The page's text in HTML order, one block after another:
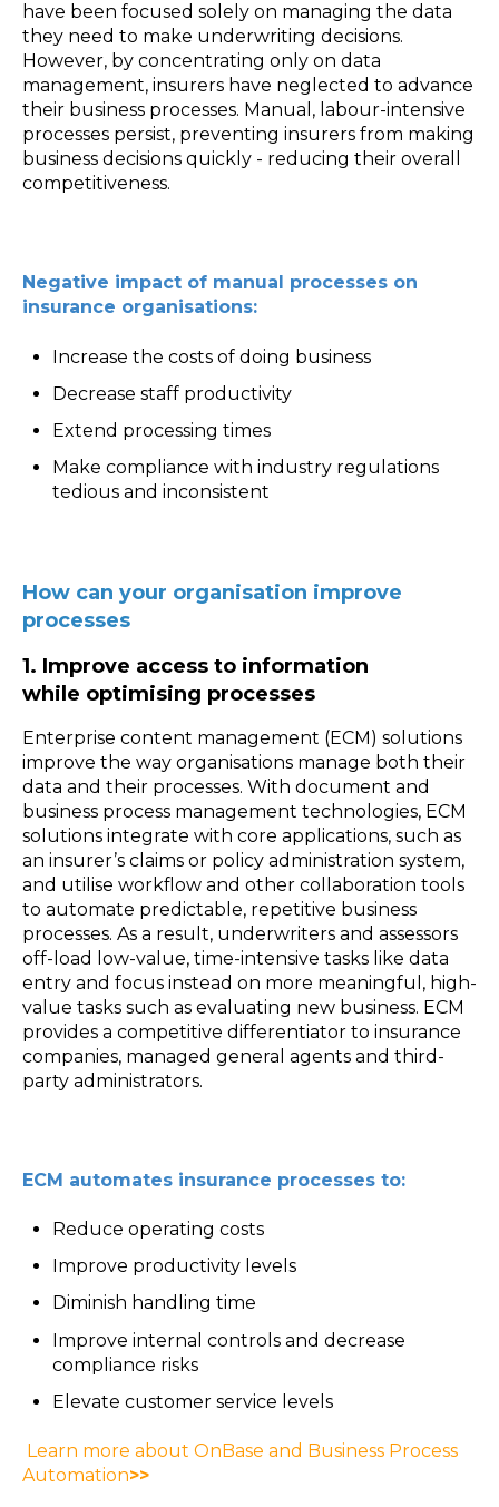
have been focused solely on managing the data
they need to make underwriting decisions.
However, by concentrating only on data
management, insurers have neglected to advance
their business processes. Manual, labour-intensive
processes persist, preventing insurers from making
business decisions quickly - reducing their overall
competitiveness.
Negative impact of manual processes on
insurance organisations:
Increase the costs of doing business
Decrease staff productivity
Extend processing times
Make compliance with industry regulations
tedious and inconsistent
How can your organisation improve
processes
1. Improve access to information
while optimising processes
Enterprise content management (ECM) solutions
improve the way organisations manage both their
data and their processes. With document and
business process management technologies, ECM
solutions integrate with core applications, such as
an insurer’s claims or policy administration system,
and utilise workflow and other collaboration tools
to automate predictable, repetitive business
processes. As a result, underwriters and assessors
off-load low-value, time-intensive tasks like data
entry and focus instead on more meaningful, high-
value tasks such as evaluating new business. ECM
provides a competitive differentiator to insurance
companies, managed general agents and third-
party administrators.
ECM automates insurance processes to:
Reduce operating costs
Improve productivity levels
Diminish handling time
Improve internal controls and decrease
compliance risks
Elevate customer service levels
Learn more about OnBase and Business Process
Automation>>